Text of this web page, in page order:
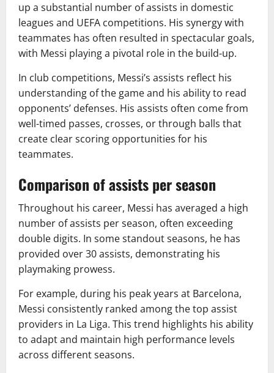
up a substantial number of assists in domestic
leagues and UEFA competitions. His synergy with
teammates has often resulted in spectacular goals,
with Messi playing a pivotal role in the build-up.
In club competitions, Messi’s assists reflect his
understanding of the game and his ability to read
opponents’ defenses. His assists often come from
well-timed passes, crosses, or through balls that
create clear scoring opportunities for his
teammates.
Comparison of assists per season
Throughout his career, Messi has averaged a high
number of assists per season, often exceeding
double digits. In some standout seasons, he has
provided over 30 assists, demonstrating his
playmaking prowess.
For example, during his peak years at Barcelona,
Messi consistently ranked among the top assist
providers in La Liga. This trend highlights his ability
to adapt and maintain high performance levels
across different seasons.